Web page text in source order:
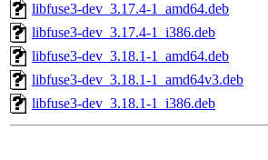
libfuse3-dev_3.17.4-1_amd64.deb
libfuse3-dev_3.17.4-1_i386.deb
libfuse3-dev_3.18.1-1_amd64.deb
libfuse3-dev_3.18.1-1_amd64v3.deb
libfuse3-dev_3.18.1-1_i386.deb